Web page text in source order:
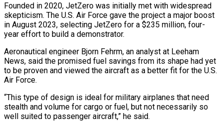
Founded in 2020, JetZero was initially met with widespread
skepticism. The U.S. Air Force gave the project a major boost
in August 2023, selecting JetZero for a $235 million, four-
year effort to build a demonstrator.
Aeronautical engineer Bjorn Fehrm, an analyst at Leeham
⁠News, said the promised fuel savings from its shape had yet
to be proven and viewed the aircraft as a better fit for the U.S.
Air Force.
“This type of design is ideal for military airplanes that need
stealth and volume for cargo or fuel, but not necessarily so
well suited to ⁠passenger aircraft,” he said.